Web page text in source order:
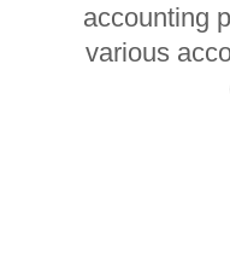
accounting
various